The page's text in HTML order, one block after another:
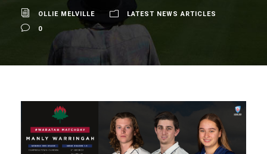
OLLIE MELVILLE
LATEST NEWS ARTICLES
0